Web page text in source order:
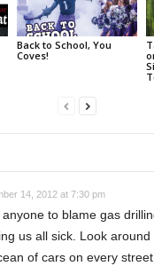
Back to School, You
Coves!
14, 2012 at 7:30 pm
anyone to blame gas
us all sick. Look
of cars on every